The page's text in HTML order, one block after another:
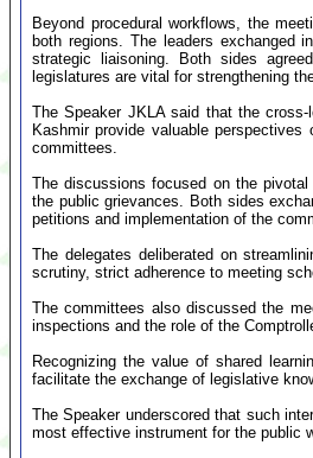
Beyond procedural workflows, the
both regions. The leaders exchanged
strategic liaisoning. Both sides
legislatures are vital for strengthening
The Speaker JKLA said that the
Kashmir provide valuable
committees.
The discussions focused on the
the public grievances. Both sides
petitions and implementation of the
The delegates deliberated on
scrutiny, strict adherence to meeting
The committees also discussed the
inspections and the role of the
Recognizing the value of shared
facilitate the exchange of legislative
The Speaker underscored that such
most effective instrument for the public